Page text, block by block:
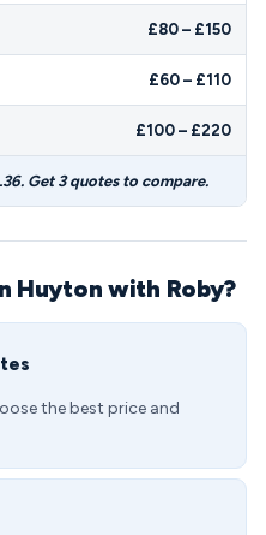
£80 – £150
£60 – £110
£100 – £220
Get 3 quotes to compare.
Huyton with Roby?
the best price and